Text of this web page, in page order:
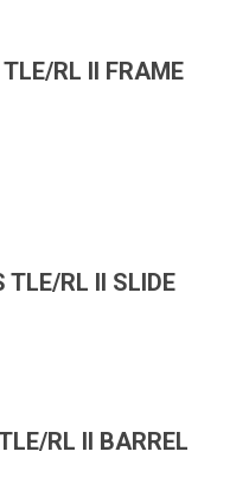
RL II FRAME
TLE/RL II SLIDE
RL II BARREL